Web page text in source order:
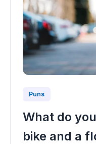
Puns
What do
bike and a